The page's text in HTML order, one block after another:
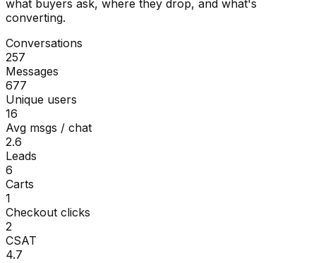
what buyers ask, where they drop, and what's
converting.
Conversations
257
Messages
677
Unique users
16
Avg msgs / chat
2.6
Leads
6
Carts
1
Checkout clicks
2
CSAT
4.7